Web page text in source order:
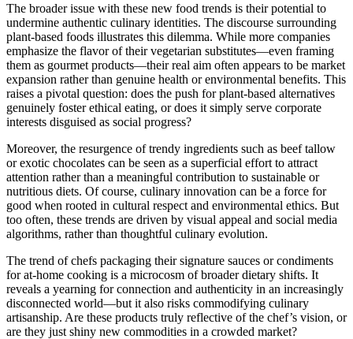
The broader issue with these new food trends is their potential to
undermine authentic culinary identities. The discourse surrounding
plant-based foods illustrates this dilemma. While more companies
emphasize the flavor of their vegetarian substitutes—even framing
them as gourmet products—their real aim often appears to be market
expansion rather than genuine health or environmental benefits. This
raises a pivotal question: does the push for plant-based alternatives
genuinely foster ethical eating, or does it simply serve corporate
interests disguised as social progress?
Moreover, the resurgence of trendy ingredients such as beef tallow
or exotic chocolates can be seen as a superficial effort to attract
attention rather than a meaningful contribution to sustainable or
nutritious diets. Of course, culinary innovation can be a force for
good when rooted in cultural respect and environmental ethics. But
too often, these trends are driven by visual appeal and social media
algorithms, rather than thoughtful culinary evolution.
The trend of chefs packaging their signature sauces or condiments
for at-home cooking is a microcosm of broader dietary shifts. It
reveals a yearning for connection and authenticity in an increasingly
disconnected world—but it also risks commodifying culinary
artisanship. Are these products truly reflective of the chef’s vision, or
are they just shiny new commodities in a crowded market?